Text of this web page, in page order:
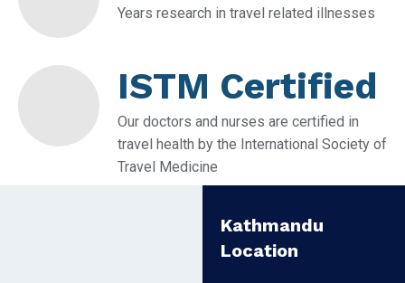
Years research in travel related illnesses
ISTM Certified
Our doctors and nurses are certified in
travel health by the International Society of
Travel Medicine
Kathmandu
Location